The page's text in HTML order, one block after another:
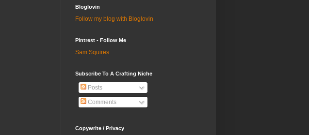
Bloglovin
Follow my blog with Bloglovin
Pintrest - Follow Me
Sam Squires
Subscribe To A Crafting Niche
Posts
Comments
Copywrite / Privacy